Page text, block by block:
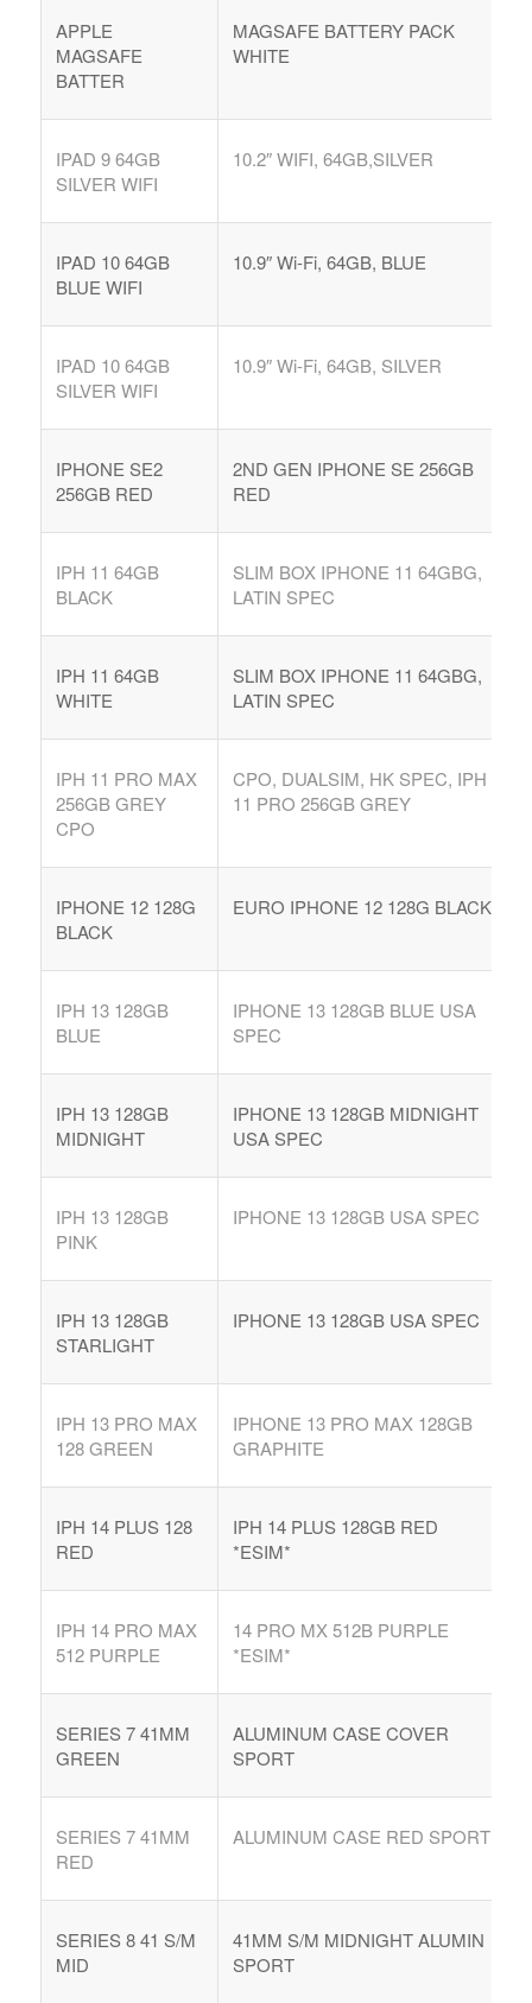
APPLE
MAGSAFE
BATTER
MAGSAFE BATTERY PACK
WHITE
IPAD 9 64GB
SILVER WIFI
10.2″ WIFI, 64GB,SILVER
IPAD 10 64GB
BLUE WIFI
10.9″ Wi-Fi, 64GB, BLUE
IPAD 10 64GB
SILVER WIFI
10.9″ Wi-Fi, 64GB, SILVER
IPHONE SE2
256GB RED
2ND GEN IPHONE SE 256GB
RED
IPH 11 64GB
BLACK
SLIM BOX IPHONE 11 64GBG,
LATIN SPEC
IPH 11 64GB
WHITE
SLIM BOX IPHONE 11 64GBG,
LATIN SPEC
IPH 11 PRO MAX
256GB GREY
CPO
CPO, DUALSIM, HK SPEC, IPH
11 PRO 256GB GREY
IPHONE 12 128G
BLACK
EURO IPHONE 12 128G BLACK
IPH 13 128GB
BLUE
IPHONE 13 128GB BLUE USA
SPEC
IPH 13 128GB
MIDNIGHT
IPHONE 13 128GB MIDNIGHT
USA SPEC
IPH 13 128GB
PINK
IPHONE 13 128GB USA SPEC
IPH 13 128GB
STARLIGHT
IPHONE 13 128GB USA SPEC
IPH 13 PRO MAX
128 GREEN
IPHONE 13 PRO MAX 128GB
GRAPHITE
IPH 14 PLUS 128
RED
IPH 14 PLUS 128GB RED
*ESIM*
IPH 14 PRO MAX
512 PURPLE
14 PRO MX 512B PURPLE
*ESIM*
SERIES 7 41MM
GREEN
ALUMINUM CASE COVER
SPORT
SERIES 7 41MM
RED
ALUMINUM CASE RED SPORT
SERIES 8 41 S/M
MID
41MM S/M MIDNIGHT ALUMIN
SPORT